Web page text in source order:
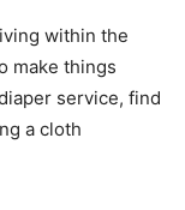
within the
make things
service, find
a cloth